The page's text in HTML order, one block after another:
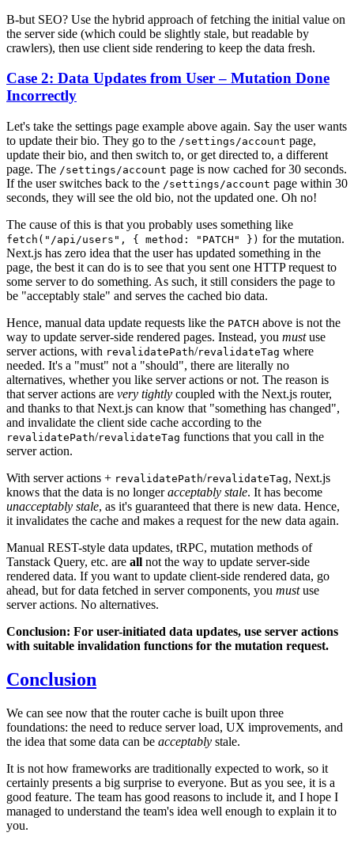
B-but SEO? Use the hybrid approach of fetching the initial value on
the server side (which could be slightly stale, but readable by
crawlers), then use client side rendering to keep the data fresh.
Case 2: Data Updates from User – Mutation Done
Incorrectly
Let's take the settings page example above again. Say the user wants
to update their bio. They go to the /settings/account page,
update their bio, and then switch to, or get directed to, a different
page. The /settings/account page is now cached for 30 seconds.
If the user switches back to the /settings/account page within 30
seconds, they will see the old bio, not the updated one. Oh no!
The cause of this is that you probably uses something like
fetch("/api/users", { method: "PATCH" }) for the mutation.
Next.js has zero idea that the user has updated something in the
page, the best it can do is to see that you sent one HTTP request to
some server to do something. As such, it still considers the page to
be "acceptably stale" and serves the cached bio data.
Hence, manual data update requests like the PATCH above is not the
way to update server-side rendered pages. Instead, you mustuse
server actions, with revalidatePath/revalidateTag where
needed. It's a "must" not a "should", there are literally no
alternatives, whether you like server actions or not. The reason is
that server actions are very tightly coupled with the Next.js router,
and thanks to that Next.js can know that "something has changed",
and invalidate the client side cache according to the
revalidatePath/revalidateTag functions that you call in the
server action.
With server actions + revalidatePath/revalidateTag, Next.js
knows that the data is no longeracceptably stale. It has become
unacceptably stale, as it's guaranteed that there is new data. Hence,
it invalidates the cache and makes a request for the new data again.
Manual REST-style data updates, tRPC, mutation methods of
Tanstack Query, etc. are all not the way to update server-side
rendered data. If you want to update client-side rendered data, go
ahead, but for data fetched in server components, you mustuse
server actions. No alternatives.
Conclusion: For user-initiated data updates, use server actions
with suitable invalidation functions for the mutation request.
Conclusion
We can see now that the router cache is built upon three
foundations: the need to reduce server load, UX improvements, and
the idea that some data can be acceptably stale.
It is not how frameworks are traditionally expected to work, so it
certainly presents a big surprise to everyone. But as you see, it is a
good feature. The team has good reasons to include it, and I hope I
managed to understand the team's idea well enough to explain it to
you.